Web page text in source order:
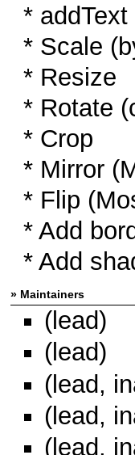
* addText
* Scale
* Resize
* Rotate
* Crop
* Mirror
* Flip
* Add
* Add
» Maintainers
(lead)
(lead)
(lead,
(lead,
(lead,